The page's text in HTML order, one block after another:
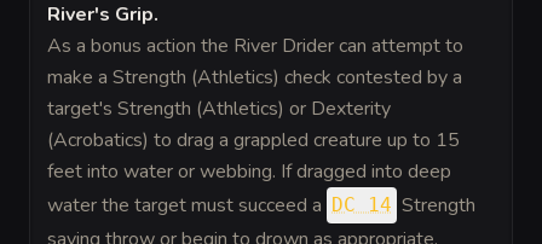
River's Grip.
As a bonus action the River Drider can attempt to
make a Strength (Athletics) check contested by a
target's Strength (Athletics) or Dexterity
(Acrobatics) to drag a grappled creature up to 15
feet into water or webbing. If dragged into deep
water the target must succeed a DC 14 Strength